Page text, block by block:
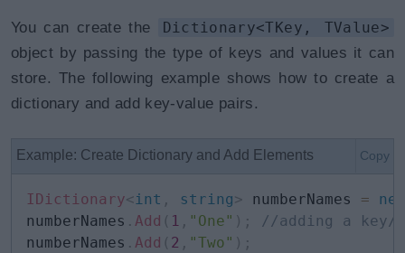
You can create the
Dictionary<TKey, TValue>
object by passing the type of keys and values it can
store. The following example shows how to create a
dictionary and add key-value pairs.
Example: Create Dictionary and Add Elements Copy
IDictionary<int , string > numberNames =
new
numberNames . Add ( 1 , "One" ) ;
//adding a key/
numberNames . Add ( 2 , "Two" ) ;